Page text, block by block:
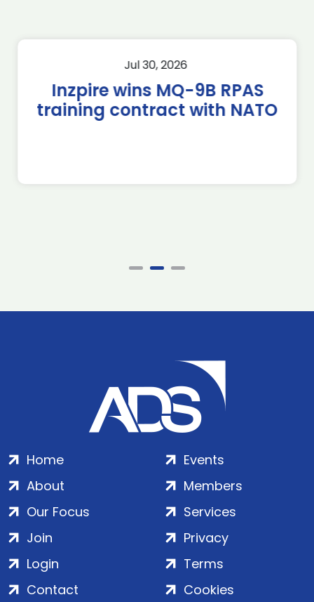
Jul 30, 2026
Inzpire wins MQ-9B RPAS
training contract with NATO
Home
About
Our Focus
Events
Members
Services
Join
Login
Contact
Privacy
Terms
Cookies